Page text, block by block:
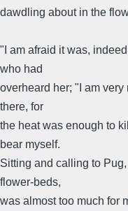
dawdling about in the
"I am afraid it was,
who had
overheard her; "I am
there, for
the heat was enough to
bear myself.
Sitting and calling to
flower-beds,
was almost too much for